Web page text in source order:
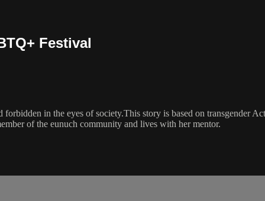
Festival
in the eyes of society.This story is based on transgender
of the eunuch community and lives with her mentor.